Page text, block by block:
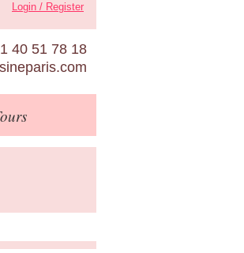
Login / Register
40 51 78 18